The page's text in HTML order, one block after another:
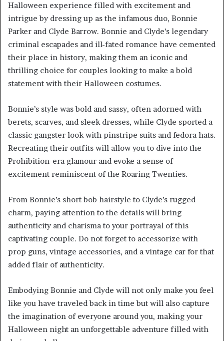
Halloween experience filled with excitement and
intrigue by dressing up as the infamous duo, Bonnie
Parker and Clyde Barrow. Bonnie and Clyde’s legendary
criminal escapades and ill-fated romance have cemented
their place in history, making them an iconic and
thrilling choice for couples looking to make a bold
statement with their Halloween costumes.
Bonnie’s style was bold and sassy, often adorned with
berets, scarves, and sleek dresses, while Clyde sported a
classic gangster look with pinstripe suits and fedora hats.
Recreating their outfits will allow you to dive into the
Prohibition-era glamour and evoke a sense of
excitement reminiscent of the Roaring Twenties.
From Bonnie’s short bob hairstyle to Clyde’s rugged
charm, paying attention to the details will bring
authenticity and charisma to your portrayal of this
captivating couple. Do not forget to accessorize with
prop guns, vintage accessories, and a vintage car for that
added flair of authenticity.
Embodying Bonnie and Clyde will not only make you feel
like you have traveled back in time but will also capture
the imagination of everyone around you, making your
Halloween night an unforgettable adventure filled with